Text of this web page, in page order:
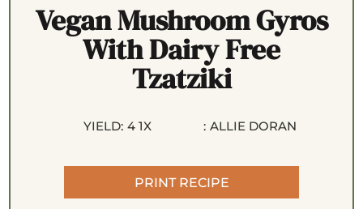
Vegan Mushroom Gyros
With Dairy Free
Tzatziki
YIELD: 4 1X : ALLIE DORAN
PRINT RECIPE